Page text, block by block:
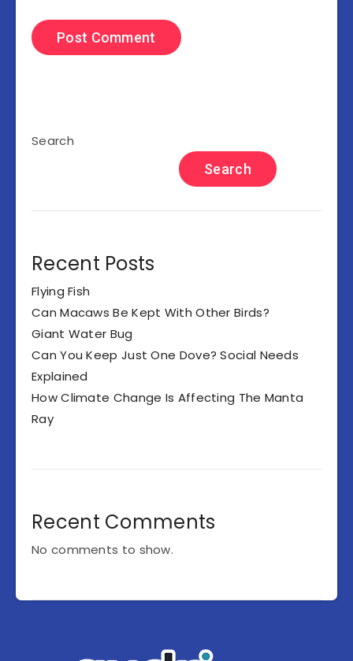
Search
Search
Recent Posts
Flying Fish
Can Macaws Be Kept With Other Birds?
Giant Water Bug
Can You Keep Just One Dove? Social Needs
Explained
How Climate Change Is Affecting The Manta
Ray
Recent Comments
No comments to show.